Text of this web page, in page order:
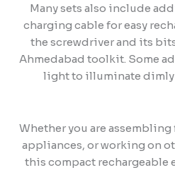
Many sets also include
charging cable for easy
the screwdriver and its
Ahmedabad toolkit. Some
light to illuminate dimly
Whether you are
appliances, or working on
this compact rechargeable